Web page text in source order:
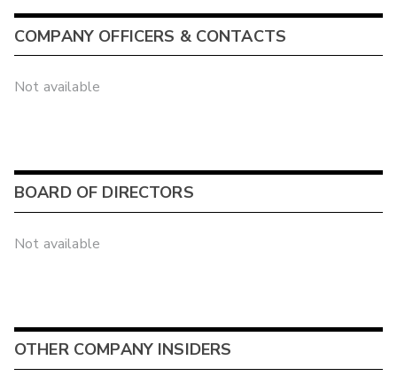
COMPANY OFFICERS & CONTACTS
Not available
BOARD OF DIRECTORS
Not available
OTHER COMPANY INSIDERS